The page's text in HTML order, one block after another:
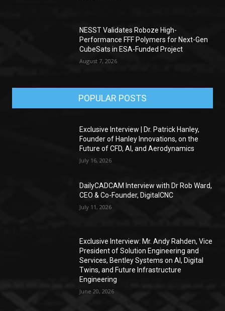
NESST Validates Roboze High-
Performance FFF Polymers for Next-Gen
CubeSats in ESA-Funded Project
August 7, 2026
POPULAR POSTS
Exclusive Interview | Dr. Patrick Hanley,
Founder of Hanley Innovations, on the
Future of CFD, AI, and Aerodynamics
July 16, 2026
DailyCADCAM Interview with Dr Rob Ward,
CEO & Co-Founder, DigitalCNC
July 11, 2026
Exclusive Interview: Mr. Andy Rahden, Vice
President of Solution Engineering and
Services, Bentley Systems on AI, Digital
Twins, and Future Infrastructure
Engineering
June 20, 2026